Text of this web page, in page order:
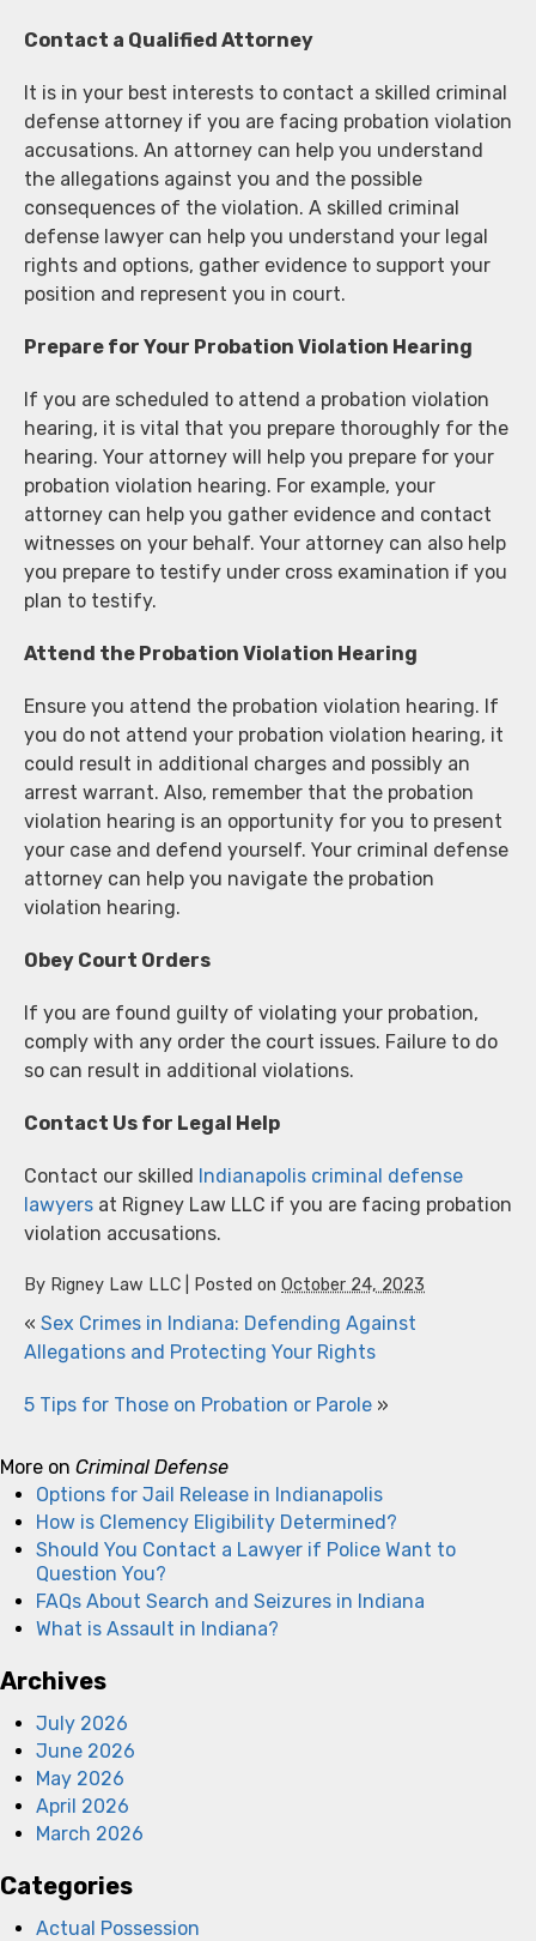
Contact a Qualified Attorney
It is in your best interests to contact a skilled criminal
defense attorney if you are facing probation violation
accusations. An attorney can help you understand
the allegations against you and the possible
consequences of the violation. A skilled criminal
defense lawyer can help you understand your legal
rights and options, gather evidence to support your
position and represent you in court.
Prepare for Your Probation Violation Hearing
If you are scheduled to attend a probation violation
hearing, it is vital that you prepare thoroughly for the
hearing. Your attorney will help you prepare for your
probation violation hearing. For example, your
attorney can help you gather evidence and contact
witnesses on your behalf. Your attorney can also help
you prepare to testify under cross examination if you
plan to testify.
Attend the Probation Violation Hearing
Ensure you attend the probation violation hearing. If
you do not attend your probation violation hearing, it
could result in additional charges and possibly an
arrest warrant. Also, remember that the probation
violation hearing is an opportunity for you to present
your case and defend yourself. Your criminal defense
attorney can help you navigate the probation
violation hearing.
Obey Court Orders
If you are found guilty of violating your probation,
comply with any order the court issues. Failure to do
so can result in additional violations.
Contact Us for Legal Help
Contact our skilled Indianapolis criminal defense
lawyers at Rigney Law LLC if you are facing probation
violation accusations.
By Rigney Law LLC Posted on October 24, 2023
« Sex Crimes in Indiana: Defending Against
Allegations and Protecting Your Rights
5 Tips for Those on Probation or Parole »
More on Criminal Defense
Options for Jail Release in Indianapolis
How is Clemency Eligibility Determined?
Should You Contact a Lawyer if Police Want to
Question You?
FAQs About Search and Seizures in Indiana
What is Assault in Indiana?
Archives
July 2026
June 2026
May 2026
April 2026
March 2026
Categories
Actual Possession